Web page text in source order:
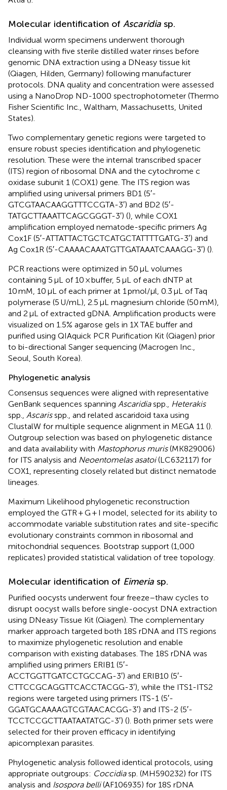
Molecular identification of Ascaridia sp.
Individual worm specimens underwent thorough
cleansing with five sterile distilled water rinses before
genomic DNA extraction using a DNeasy tissue kit
(Qiagen, Hilden, Germany) following manufacturer
protocols. DNA quality and concentration were assessed
using a NanoDrop ND-1000 spectrophotometer (Thermo
Fisher Scientific Inc., Waltham, Massachusetts, United
States).
Two complementary genetic regions were targeted to
ensure robust species identification and phylogenetic
resolution. These were the internal transcribed spacer
(ITS) region of ribosomal DNA and the cytochrome c
oxidase subunit 1 (COX1) gene. The ITS region was
amplified using universal primers BD1 (5′-
GTCGTAACAAGGTTTCCGTA-3′) and BD2 (5′-
TATGCTTAAATTCAGCGGGT-3′) (), while COX1
amplification employed nematode-specific primers Ag
Cox1F (5′-ATTATTACTGCTCATGCTATTTTGATG-3′) and
Ag Cox1R (5′-CAAAACAAATGTTGATAAATCAAAGG-3′) ().
PCR reactions were optimized in 50 μL volumes
containing 5 μL of 10 × buffer, 5 μL of each dNTP at
10 mM, 10 μL of each primer at 1 pmol/μl, 0.3 μL of Taq
polymerase (5 U/mL), 2.5 μL magnesium chloride (50 mM),
and 2 μL of extracted gDNA. Amplification products were
visualized on 1.5% agarose gels in 1X TAE buffer and
purified using QIAquick PCR Purification Kit (Qiagen) prior
to bi-directional Sanger sequencing (Macrogen Inc.,
Seoul, South Korea).
Phylogenetic analysis
Consensus sequences were aligned with representative
GenBank sequences spanning Ascaridiaspp.,
Heterakis
spp., Ascarisspp., and related ascaridoid taxa using
ClustalW for multiple sequence alignment in MEGA 11 ().
Outgroup selection was based on phylogenetic distance
and data availability with Mastophorus muris(MK829006)
for ITS analysis and Neoentomelas asatoi(LC632117) for
COX1, representing closely related but distinct nematode
lineages.
Maximum Likelihood phylogenetic reconstruction
employed the GTR + G + I model, selected for its ability to
accommodate variable substitution rates and site-specific
evolutionary constraints common in ribosomal and
mitochondrial sequences. Bootstrap support (1,000
replicates) provided statistical validation of tree topology.
Molecular identification of Eimeria sp.
Purified oocysts underwent four freeze–thaw cycles to
disrupt oocyst walls before single-oocyst DNA extraction
using DNeasy Tissue Kit (Qiagen). The complementary
marker approach targeted both 18S rDNA and ITS regions
to maximize phylogenetic resolution and enable
comparison with existing databases. The 18S rDNA was
amplified using primers ERIB1 (5′-
ACCTGGTTGATCCTGCCAG-3′) and ERIB10 (5′-
CTTCCGCAGGTTCACCTACGG-3′), while the ITS1-ITS2
regions were targeted using primers ITS-1 (5′-
GGATGCAAAAGTCGTAACACGG-3′) and ITS-2 (5′-
TCCTCCGCTTAATAATATGC-3′) (). Both primer sets were
selected for their proven efficacy in identifying
apicomplexan parasites.
Phylogenetic analysis followed identical protocols, using
appropriate outgroups: Coccidiasp. (MH590232) for ITS
analysis and Isospora belli(AF106935) for 18S rDNA